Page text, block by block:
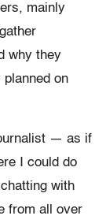
mainly
why they
on
— as if
I could do
with
from all over